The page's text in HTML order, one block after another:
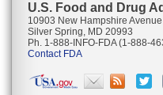
U.S. Food and Drug
10903 New Hampshire Avenue
Silver Spring, MD 20993
Ph. 1-888-INFO-FDA (1-888-
Contact FDA